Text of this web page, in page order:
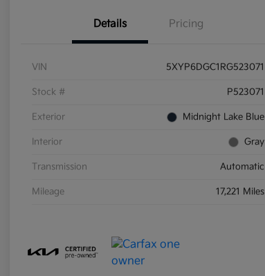
Details Pricing
VIN 5XYP6DGC1RG523071
Stock # P523071
Exterior Midnight Lake Blue
Interior Gray
Transmission Automatic
Mileage 17,221 Miles